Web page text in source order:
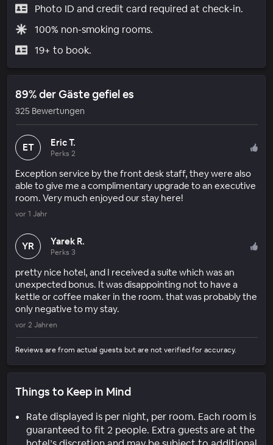
Photo ID and credit card required at check-in.
100% non-smoking rooms.
19+ to book.
89% der Gäste gefiel es
325 Bewertungen
ET Eric T.
Perks 2
Exception service by the front desk staff, they were also
able to give me a complimentary upgrade to an executive
room. Very much enjoyed our stay here!
vor 1 Jahr
YR Yarek R.
Perks 3
pretty nice hotel, and I received a suite which was an
unexpected bonus. It was disappointing not to have a
kettle or coffee maker in the room. that was probably the
only negative to my stay.
vor 2 Jahren
Reviews are from actual guests but are not verified for accuracy.
Things to Keep in Mind
Rate displayed is per night, per room. Each room is
guaranteed to fit 2 people. Extra guests are at the